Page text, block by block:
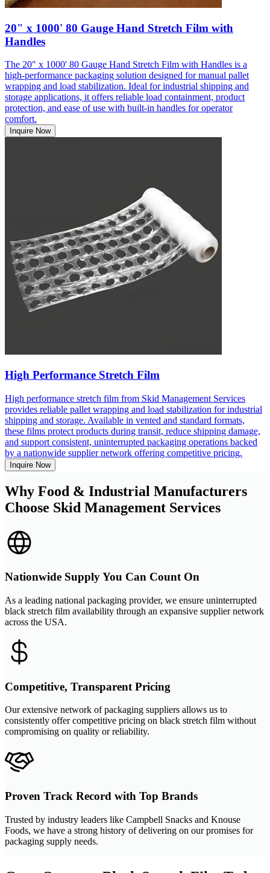
20" x 1000' 80 Gauge Hand Stretch Film with
Handles
The 20" x 1000' 80 Gauge Hand Stretch Film with Handles is a
high-performance packaging solution designed for manual pallet
wrapping and load stabilization. Ideal for industrial shipping and
storage applications, it offers reliable load containment, product
protection, and ease of use with built-in handles for operator
comfort.
Inquire Now
High Performance Stretch Film
High performance stretch film from Skid Management Services
provides reliable pallet wrapping and load stabilization for industrial
shipping and storage. Available in vented and standard formats,
these films protect products during transit, reduce shipping damage,
and support consistent, uninterrupted packaging operations backed
by a nationwide supplier network offering competitive pricing.
Inquire Now
Why Food & Industrial Manufacturers
Choose Skid Management Services
Nationwide Supply You Can Count On
As a leading national packaging provider, we ensure uninterrupted
black stretch film availability through an expansive supplier network
across the USA.
Competitive, Transparent Pricing
Our extensive network of packaging suppliers allows us to
consistently offer competitive pricing on black stretch film without
compromising on quality or reliability.
Proven Track Record with Top Brands
Trusted by industry leaders like Campbell Snacks and Knouse
Foods, we have a strong history of delivering on our promises for
packaging supply needs.